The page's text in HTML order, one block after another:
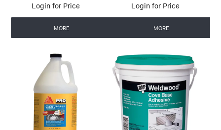
Login for Price
MORE
Login for Price
MORE